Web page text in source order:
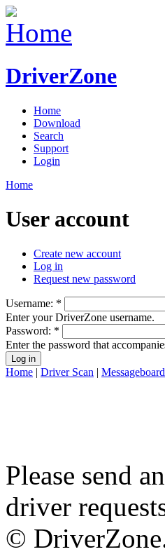
DriverZone
Home
Download
Search
Support
Login
Home
User account
Create new account
Log in
Request new password
Username: *
Enter your DriverZone username.
Password: *
Enter the password that
Home | Driver Scan | Messageboard
Please send
driver
©